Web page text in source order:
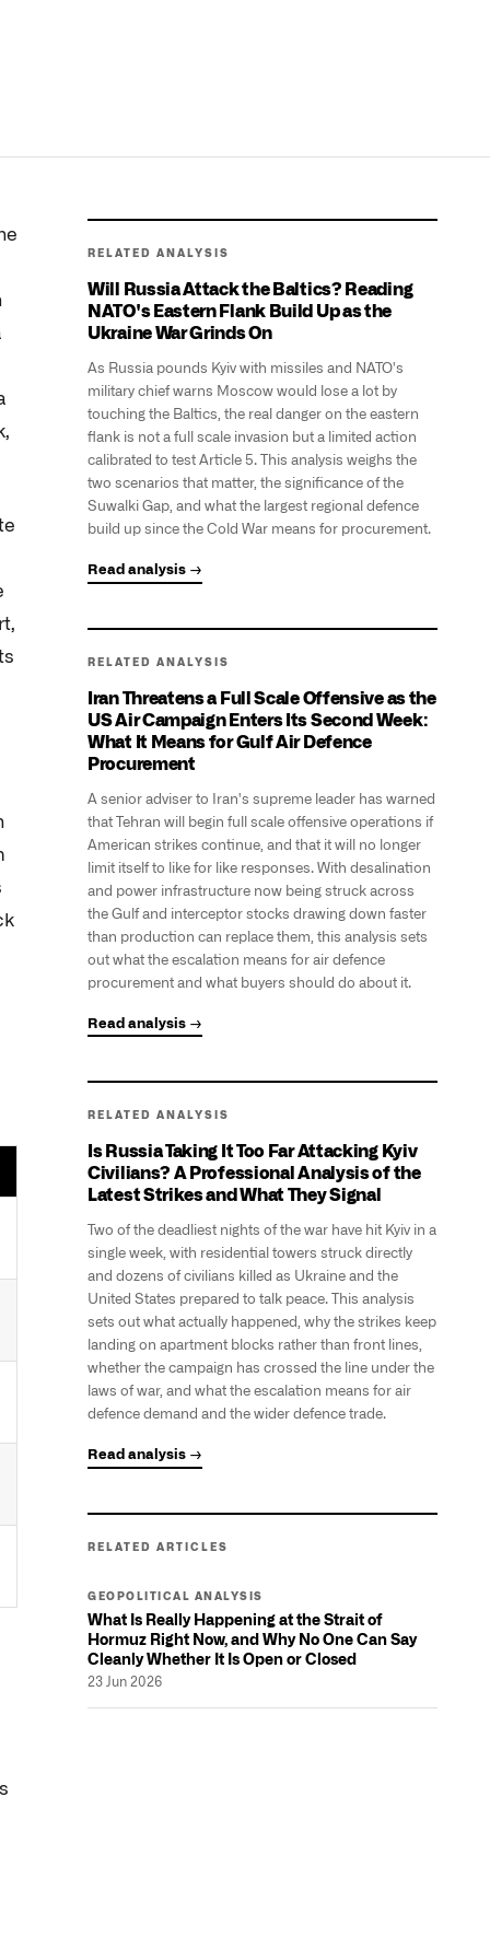
RELATED ANALYSIS
Will Russia Attack the Baltics? Reading
NATO's Eastern Flank Build Up as the
Ukraine War Grinds On
As Russia pounds Kyiv with missiles and NATO's
military chief warns Moscow would lose a lot by
touching the Baltics, the real danger on the eastern
flank is not a full scale invasion but a limited action
calibrated to test Article 5. This analysis weighs the
two scenarios that matter, the significance of the
Suwalki Gap, and what the largest regional defence
build up since the Cold War means for procurement.
Read analysis →
RELATED ANALYSIS
Iran Threatens a Full Scale Offensive as the
US Air Campaign Enters Its Second Week:
What It Means for Gulf Air Defence
Procurement
A senior adviser to Iran's supreme leader has warned
that Tehran will begin full scale offensive operations if
American strikes continue, and that it will no longer
limit itself to like for like responses. With desalination
and power infrastructure now being struck across
the Gulf and interceptor stocks drawing down faster
than production can replace them, this analysis sets
out what the escalation means for air defence
procurement and what buyers should do about it.
Read analysis →
RELATED ANALYSIS
Is Russia Taking It Too Far Attacking Kyiv
Civilians? A Professional Analysis of the
Latest Strikes and What They Signal
Two of the deadliest nights of the war have hit Kyiv in a
single week, with residential towers struck directly
and dozens of civilians killed as Ukraine and the
United States prepared to talk peace. This analysis
sets out what actually happened, why the strikes keep
landing on apartment blocks rather than front lines,
whether the campaign has crossed the line under the
laws of war, and what the escalation means for air
defence demand and the wider defence trade.
Read analysis →
RELATED ARTICLES
GEOPOLITICAL ANALYSIS
What Is Really Happening at the Strait of
Hormuz Right Now, and Why No One Can Say
Cleanly Whether It Is Open or Closed
23 Jun 2026